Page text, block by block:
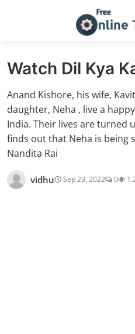
Watch Dil Kya
Anand Kishore, his wife,
daughter, Neha , live a
India. Their lives are turned
finds out that Neha is being
Nandita Rai
vidhu Sep 23, 2022 0